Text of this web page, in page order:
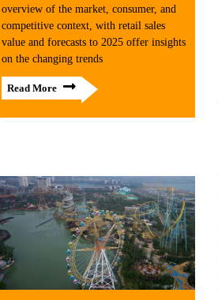
overview of the market, consumer, and
competitive context, with retail sales
value and forecasts to 2025 offer insights
on the changing trends
Read More